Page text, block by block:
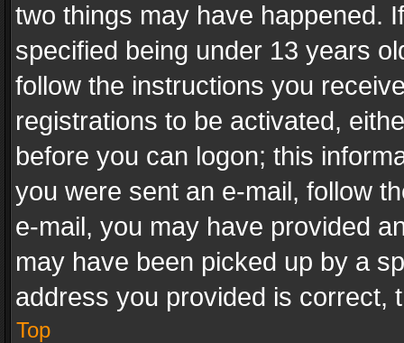
two things may have happened.
specified being under 13 years
follow the instructions you
registrations to be activated,
before you can logon; this
you were sent an e-mail, follow
e-mail, you may have provided
may have been picked up by a
address you provided is correct,
Top